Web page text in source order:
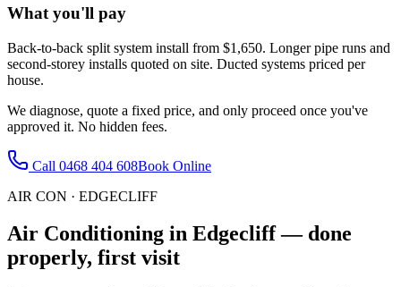
What you'll pay
Back-to-back split system install from $1,650. Longer pipe runs and
second-storey installs quoted on site. Ducted systems priced per
house.
We diagnose, quote a fixed price, and only proceed once you've
approved it. No hidden fees.
Call 0468 404 608Book Online
AIR CON · EDGECLIFF
Air Conditioning in Edgecliff— done
properly, first visit